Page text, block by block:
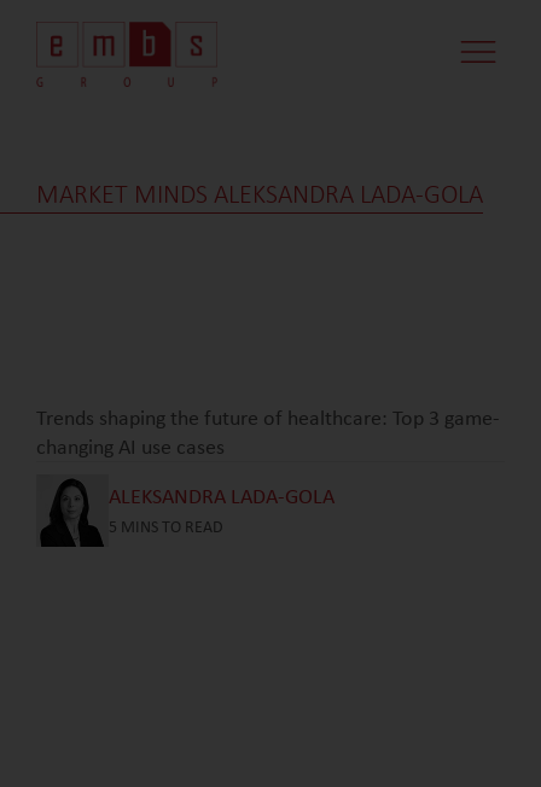
MARKET MINDS ALEKSANDRA LADA-GOLA
Trends shaping the future of healthcare: Top 3 game-
changing AI use cases
ALEKSANDRA LADA-GOLA
5 MINS TO READ